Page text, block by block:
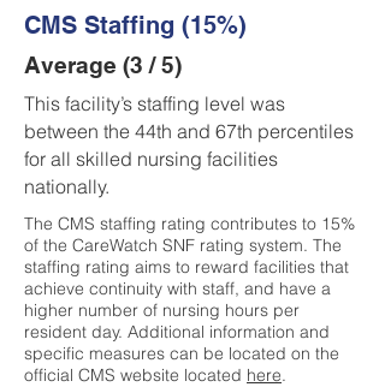
CMS Staffing (15%)
Average (3 / 5)
This facility’s staffing level was
between the 44th and 67th percentiles
for all skilled nursing facilities
nationally.
The CMS staffing rating contributes to 15%
of the CareWatch SNF rating system. The
staffing rating aims to reward facilities that
achieve continuity with staff, and have a
higher number of nursing hours per
resident day. Additional information and
specific measures can be located on the
official CMS website located here.